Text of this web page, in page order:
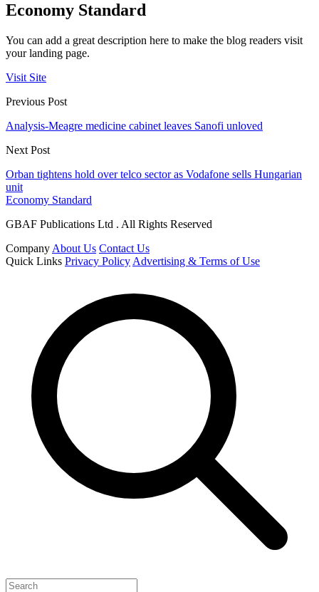
Economy Standard
You can add a great description here to make the blog readers visit
your landing page.
Visit Site
Previous Post
Analysis-Meagre medicine cabinet leaves Sanofi unloved
Next Post
Orban tightens hold over telco sector as Vodafone sells Hungarian
unit
Economy Standard
GBAF Publications Ltd . All Rights Reserved
Company About Us Contact Us
Quick Links Privacy Policy Advertising & Terms of Use